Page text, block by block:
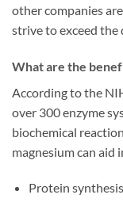
other companies
strive to exceed the
What are the
According to the
over 300 enzyme
biochemical
magnesium can aid
Protein synthesis